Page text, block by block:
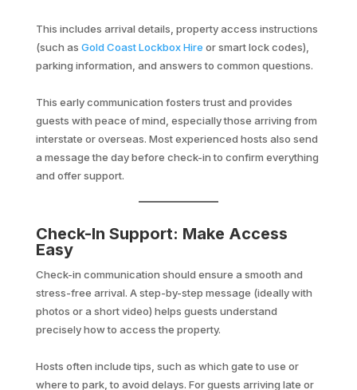
This includes arrival details, property access instructions
(such as Gold Coast Lockbox Hire or smart lock codes),
parking information, and answers to common questions.
This early communication fosters trust and provides
guests with peace of mind, especially those arriving from
interstate or overseas. Most experienced hosts also send
a message the day before check-in to confirm everything
and offer support.
Check-In Support: Make Access
Easy
Check-in communication should ensure a smooth and
stress-free arrival. A step-by-step message (ideally with
photos or a short video) helps guests understand
precisely how to access the property.
Hosts often include tips, such as which gate to use or
where to park, to avoid delays. For guests arriving late or